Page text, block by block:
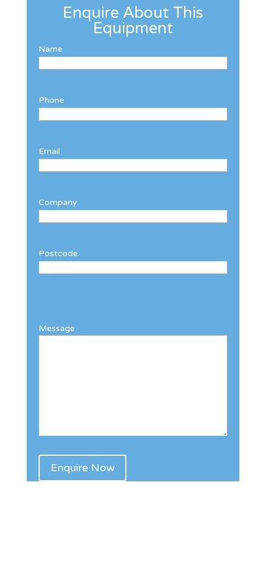
Enquire About This
Equipment
Name
Phone
Email
Company
Postcode
Message